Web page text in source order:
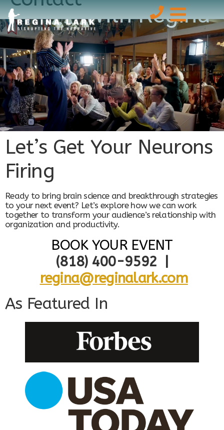
With Regina
Let’s Get Your Neurons
Firing
Ready to bring brain science and breakthrough strategies
to your next event? Let’s explore how we can work
together to transform your audience’s relationship with
organization and productivity.
BOOK YOUR EVENT
(818) 400-9592 |
regina@reginalark.com
As Featured In